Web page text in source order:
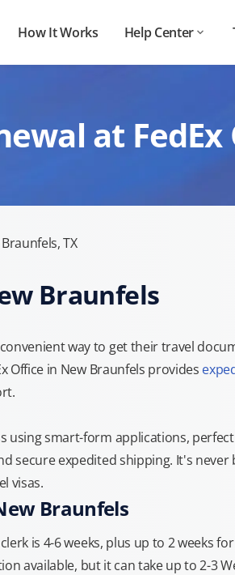
How It Works Help Center
at
TX
Braunfels
way to get their travel
Office in New Braunfels provides
using smart-form applications,
secure expedited shipping. It's never
visas.
Braunfels
is 4-6 weeks, plus up to 2 weeks
available, but it can take up to 2-3